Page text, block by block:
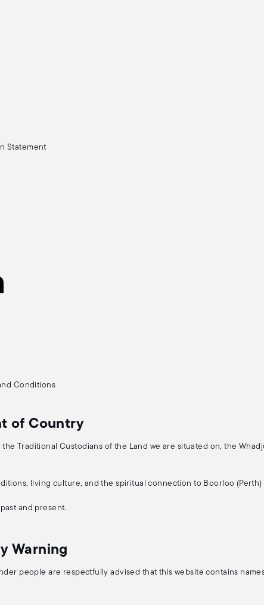
Statement
Conditions
of Country
the Traditional Custodians of the Land we are situated on, the
living culture, and the spiritual connection to Boorloo (Perth)
and present.
Warning
people are respectfully advised that this website contains